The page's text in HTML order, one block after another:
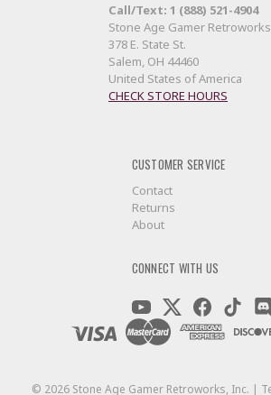
Call/Text: 1 (888) 521-4904
Stone Age Gamer
378 E. State St.
Salem, OH 44460
United States of America
CHECK STORE HOURS
CUSTOMER SERVICE
Contact
Returns
About
CONNECT WITH US
© 2026Stone Age Gamer Retroworks, Inc. |